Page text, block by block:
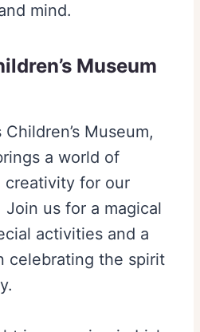
mind.
Museum
Museum,
a world of
creativity for our
us for a magical
activities and a
celebrating the spirit